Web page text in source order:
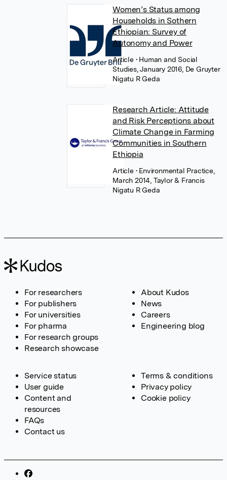
Women’s Status among
Households in Sothern
Ethiopian: Survey of
Autonomy and Power
Article • Human and Social
Studies, January 2016, De Gruyter
Nigatu R Geda
Research Article: Attitude
and Risk Perceptions about
Climate Change in Farming
Communities in Southern
Ethiopia
Article • Environmental Practice,
March 2014, Taylor & Francis
Nigatu R Geda
For researchers
For publishers
For universities
For pharma
For research groups
Research showcase
About Kudos
News
Careers
Engineering blog
Service status
User guide
Content and
resources
FAQs
Contact us
Terms & conditions
Privacy policy
Cookie policy